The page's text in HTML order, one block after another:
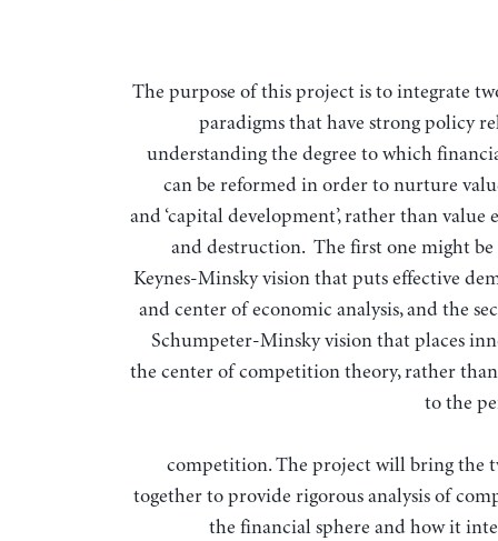
The purpose of this project is to integrate two research
paradigms that have strong policy
understanding the degree to which
can be reformed in order to nurture
and ‘capital development’, rather than value
and destruction. The first one might
Keynes-Minsky vision that puts effective
and center of economic analysis, and the
Schumpeter-Minsky vision that places
the center of competition theory, rather
to the
competition. The project will bring the
together to provide rigorous analysis of
the financial sphere and how it